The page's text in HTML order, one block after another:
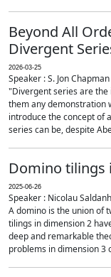
Beyond All
Divergent
2026-03-25
Speaker : S. Jon
"Divergent series are the
them any demonstration
introduce the concept of
series can be, despite
Domino tilings
2025-06-26
Speaker : Nicolau
A domino is the union of
tilings in dimension 2
deep and remarkable
problems in dimension 3